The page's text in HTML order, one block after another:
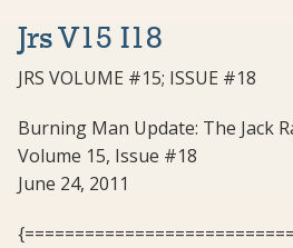
Jrs V15 I18
JRS VOLUME #15; ISSUE #18
Burning Man Update: The Jack
Volume 15, Issue #18
June 24, 2011